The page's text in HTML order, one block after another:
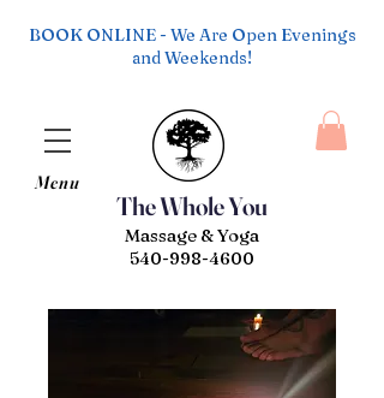
The Whole You
Menu
Massage & Yoga
540-998-4600
BOOK ONLINE - We Are Open Evenings
and Weekends!